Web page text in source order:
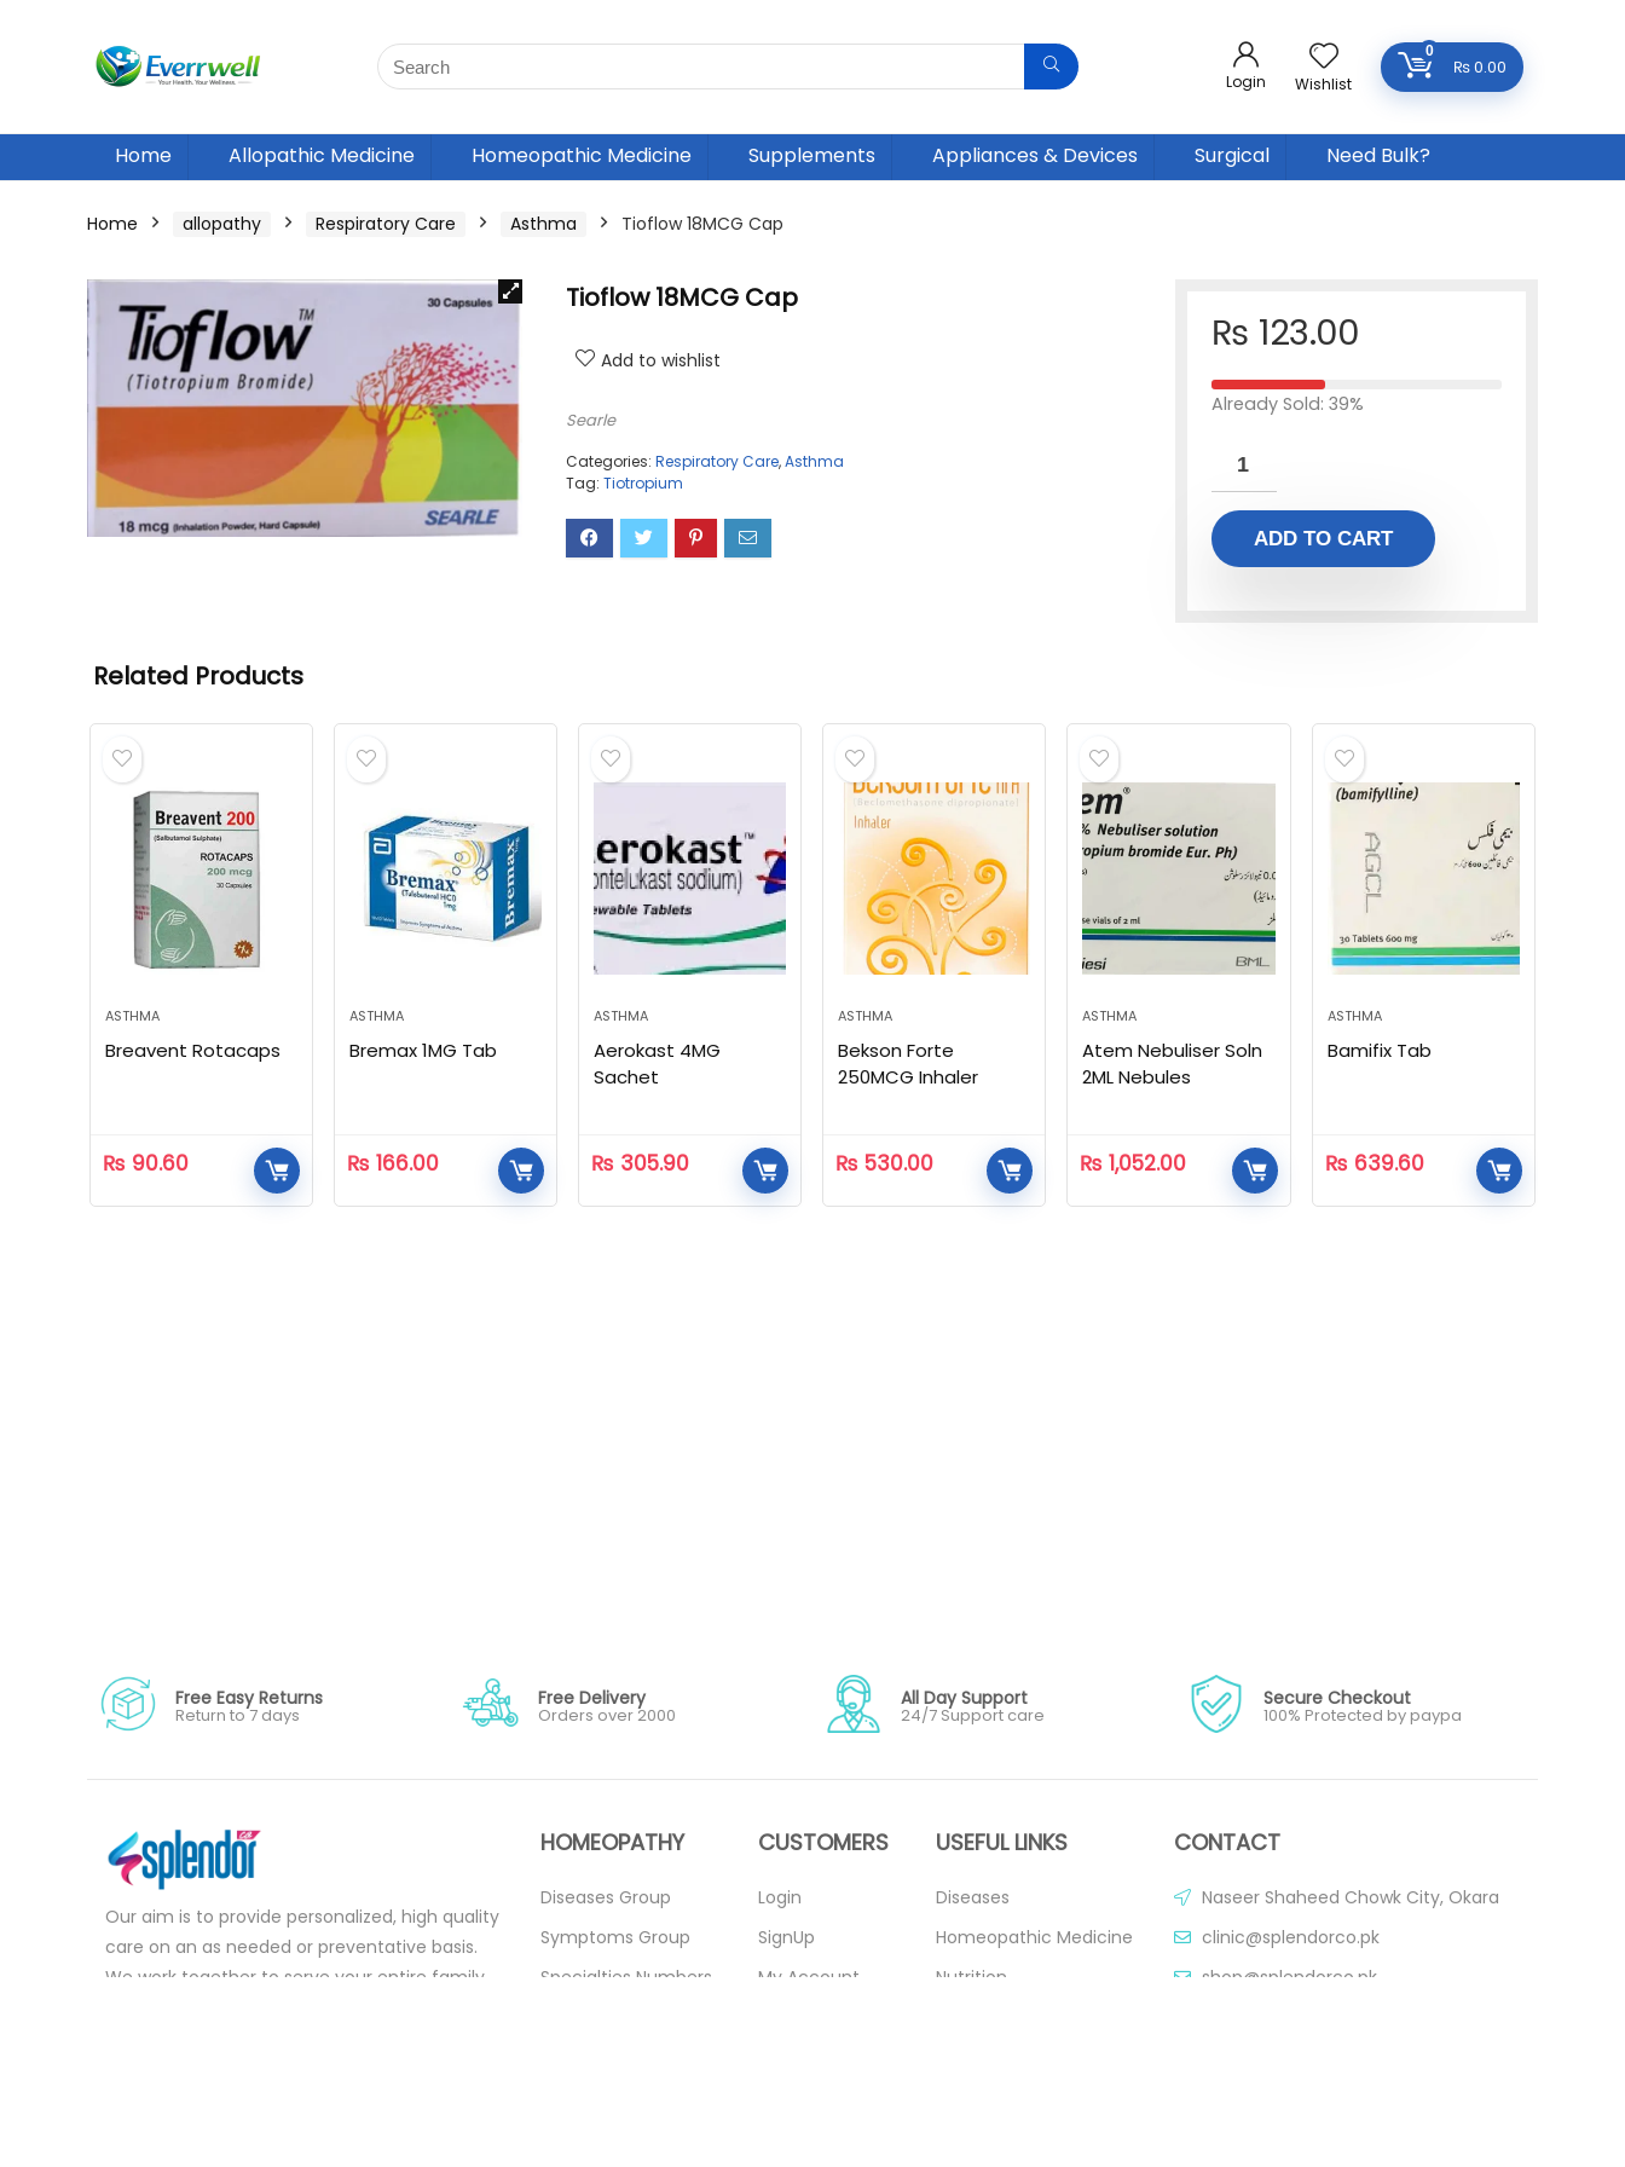
Login Wishlist
0
₨0.00
Home Allopathic Medicine Homeopathic Medicine Supplements Appliances & Devices Surgical Need Bulk?
Home allopathy Respiratory Care Asthma Tioflow 18MCG Cap
Tioflow 18MCG Cap
Add to wishlist
Searle
Categories: Respiratory Care,Asthma
Tag: Tiotropium
₨ 123.00
Already Sold: 39%
ADD TO CART
Related Products
ASTHMA
Breavent Rotacaps
₨ 90.60
ASTHMA
Bremax 1MG Tab
₨ 166.00
ASTHMA
Aerokast 4MG
Sachet
₨ 305.90
ASTHMA
Bekson Forte
250MCG Inhaler
₨ 530.00
ASTHMA
Atem Nebuliser Soln
2ML Nebules
₨ 1,052.00
ASTHMA
Bamifix Tab
₨ 639.60
Free Easy Returns
Return to 7 days
Free Delivery
Orders over 2000
All Day Support
24/7 Support care
Secure Checkout
100% Protected by paypa
Our aim is to provide personalized, high quality
care on an as needed or preventative basis.
We work together to serve your entire family
HOMEOPATHY
Diseases Group
Symptoms Group
Specialties Numbers
CUSTOMERS
Login
SignUp
My Account
USEFUL LINKS
Diseases
Homeopathic Medicine
Nutrition
CONTACT
Naseer Shaheed Chowk City, Okara
clinic@splendorco.pk
shop@splendorco.pk